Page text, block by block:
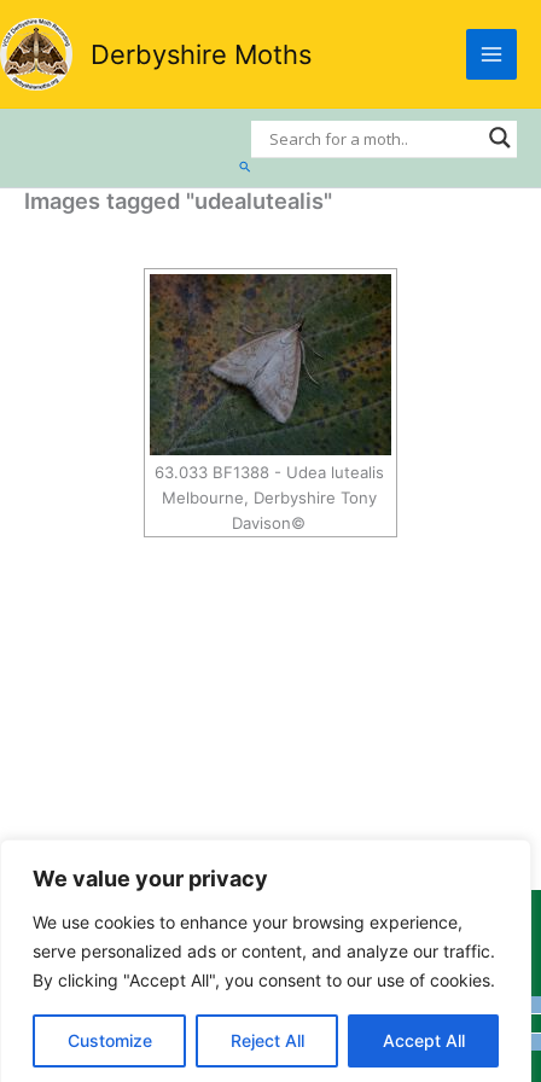
We value your privacy
We use cookies to enhance your browsing experience,
serve personalized ads or content, and analyze our traffic.
By clicking "Accept All", you consent to our use of cookies.
Customize Reject All Accept All
Skip
to
content
Derbyshire Moths
Search
Images tagged "udealutealis"
63.033 BF1388 - Udea lutealis
Melbourne, Derbyshire Tony
Davison©
Copyright Tony Davison © 2024 - 2026 www.derbyshiremoths.org